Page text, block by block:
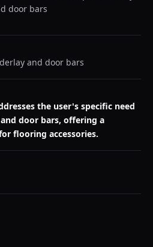
door bars
and door bars
the user's specific need
door bars, offering a
flooring accessories.